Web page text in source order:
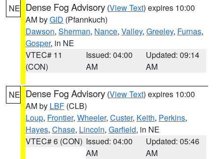
NE Dense Fog Advisory (View Text) expires 10:00
AM byGID (Pfannkuch)
Dawson, Sherman, Nance, Valley, Greeley, Furnas,
Gosper, in NE
VTEC# 11
(CON)
Issued: 04:00
AM
Updated: 09:14
AM
NE Dense Fog Advisory (View Text) expires 10:00
AM by LBF (CLB)
Loup, Frontier, Wheeler, Custer, Keith, Perkins,
Hayes, Chase, Lincoln, Garfield, in NE
VTEC# 6 (CON) Issued: 04:00
AM
Updated: 05:46
AM